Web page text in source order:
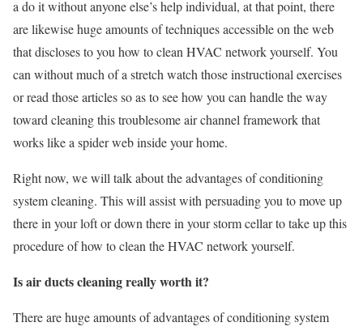
a do it without anyone else’s help individual, at that point, there
are likewise huge amounts of techniques accessible on the web
that discloses to you how to clean HVAC network yourself. You
can without much of a stretch watch those instructional exercises
or read those articles so as to see how you can handle the way
toward cleaning this troublesome air channel framework that
works like a spider web inside your home.
Right now, we will talk about the advantages of conditioning
system cleaning. This will assist with persuading you to move up
there in your loft or down there in your storm cellar to take up this
procedure of how to clean the HVAC network yourself.
Is air ducts cleaning really worth it?
There are huge amounts of advantages of conditioning system